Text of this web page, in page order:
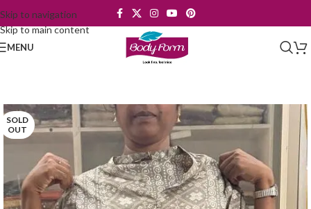
Skip to navigation
Skip to main content
MENU
SOLD
OUT